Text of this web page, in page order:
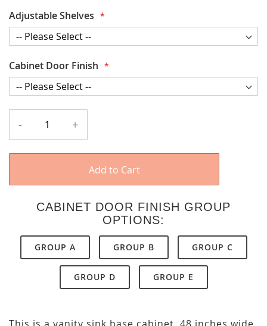
Adjustable Shelves
Cabinet Door Finish
- +
Add to Cart
CABINET DOOR FINISH GROUP
OPTIONS:
GROUP A GROUP B GROUP C
GROUP D GROUP E